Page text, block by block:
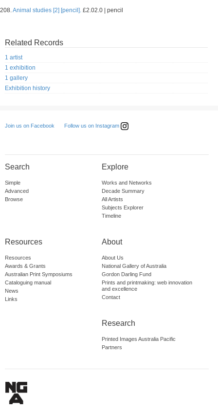
208.Animal studies [2] [pencil]. £2.02.0 | pencil
Related Records
1 artist
1 exhibition
1 gallery
Exhibition history
Join us on Facebook Follow us on Instagram
Search
Simple
Advanced
Browse
Explore
Works and Networks
Decade Summary
All Artists
Subjects Explorer
Timeline
Resources
Resources
Awards & Grants
Australian Print Symposiums
Cataloguing manual
News
Links
About
About Us
National Gallery of Australia
Gordon Darling Fund
Prints and printmaking: web innovation
and excellence
Contact
Research
Printed Images Australia Pacific
Partners